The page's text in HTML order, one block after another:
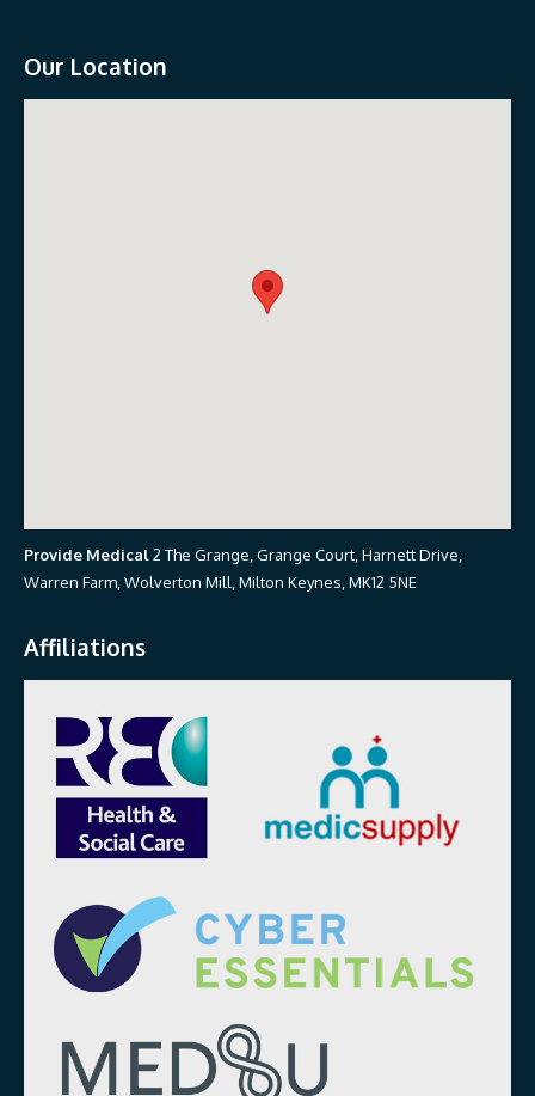
Our Location
Provide Medical2 The Grange, Grange Court, Harnett Drive,
Warren Farm, Wolverton Mill, Milton Keynes, MK12 5NE
Affiliations